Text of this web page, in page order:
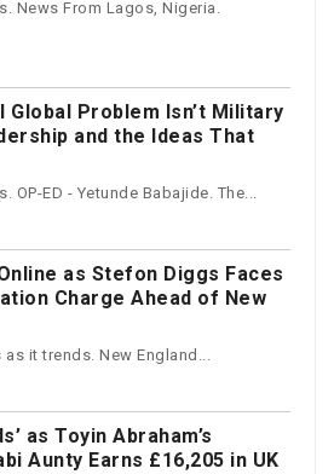
News From Lagos, Nigeria.
Global Problem Isn’t Military
and the Ideas That
OP-ED - Yetunde Babajide. The...
as Stefon Diggs Faces
Charge Ahead of New
it trends. New England...
as Toyin Abraham’s
Aunty Earns £16,205 in UK